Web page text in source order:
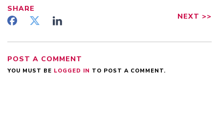
SHARE
NEXT >>
POST A COMMENT
YOU MUST BE LOGGED IN TO POST A COMMENT.